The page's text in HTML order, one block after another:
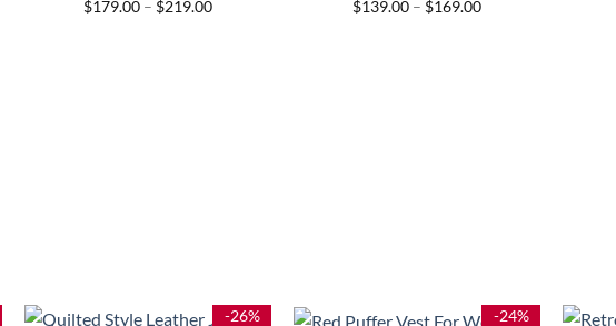
$179.00 – $219.00Price
$139.00 – $169.00Price
-26% -24%